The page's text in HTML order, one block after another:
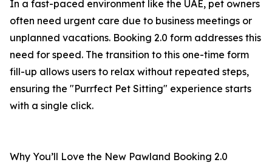
In a fast-paced environment like the UAE, pet owners
often need urgent care due to business meetings or
unplanned vacations. Booking 2.0 form addresses this
need for speed. The transition to this one-time form
fill-up allows users to relax without repeated steps,
ensuring the "Purrfect Pet Sitting" experience starts
with a single click.
Why You’ll Love the New Pawland Booking 2.0